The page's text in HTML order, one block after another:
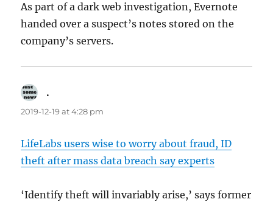
As part of a dark web investigation, Evernote
handed over a suspect’s notes stored on the
company’s servers.
.
2019-12-19 at 4:28 pm
LifeLabs users wise to worry about fraud, ID
theft after mass data breach say experts
‘Identify theft will invariably arise,’ says former